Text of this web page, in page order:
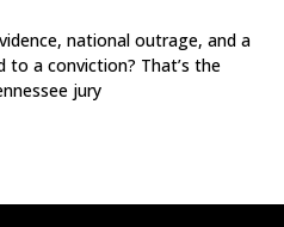
national outrage, and a
to a conviction? That’s the
jury